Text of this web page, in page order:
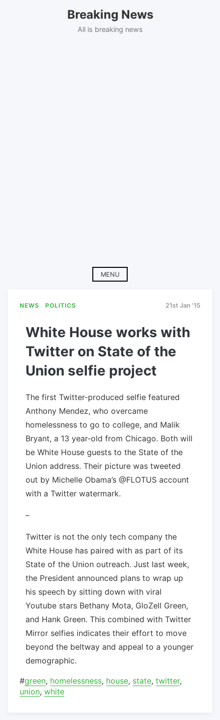
Breaking News
All is breaking news
MENU
NEWS POLITICS 21st Jan '15
White House works with
Twitter on State of the
Union selfie project
The first Twitter-produced selfie featured
Anthony Mendez, who overcame
homelessness to go to college, and Malik
Bryant, a 13 year-old from Chicago. Both will
be White House guests to the State of the
Union address. Their picture was tweeted
out by Michelle Obama’s @FLOTUS account
with a Twitter watermark.
–
Twitter is not the only tech company the
White House has paired with as part of its
State of the Union outreach. Just last week,
the President announced plans to wrap up
his speech by sitting down with viral
Youtube stars Bethany Mota, GloZell Green,
and Hank Green. This combined with Twitter
Mirror selfies indicates their effort to move
beyond the beltway and appeal to a younger
demographic.
#green, homelessness, house, state, twitter,
union, white